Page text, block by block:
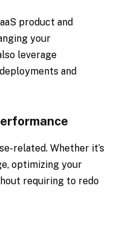
product and
your
leverage
and
related. Whether it’s
optimizing your
requiring to redo